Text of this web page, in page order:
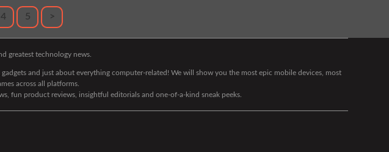
4 5 >
greatest technology news.
and just about everything computer-related! We will show you the most epic mobile devices, most
across all platforms.
fun product reviews, insightful editorials and one-of-a-kind sneak peeks.